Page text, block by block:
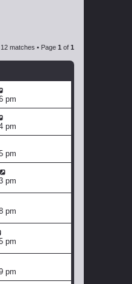
matches • Page 1 of 1
pm
pm
pm
pm
pm
pm
pm